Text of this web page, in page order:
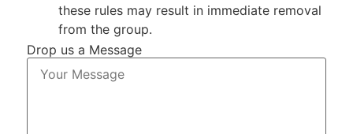
these rules may result in immediate removal
from the group.
Drop us a Message